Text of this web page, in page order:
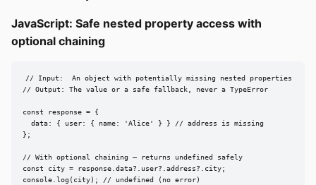
JavaScript: Safe nested property access with
optional chaining
// Input:  An object with potentially missing nested properties
// Output: The value or a safe fallback, never a TypeError
const response = {
  data: { user: { name: 'Alice' } } // address is missing
};
// With optional chaining — returns undefined safely
const city = response.data?.user?.address?.city;
console.log(city); // undefined (no error)